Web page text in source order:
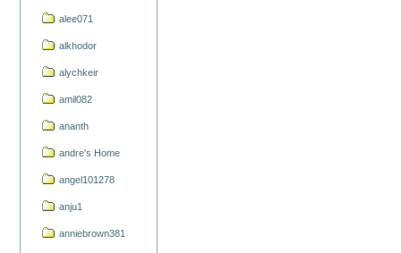
alee071
alkhodor
alychkeir
amil082
ananth
andre's Home
angel101278
anju1
anniebrown381